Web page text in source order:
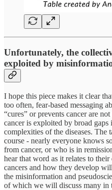
Unfortunately, the
exploited by
I hope this piece makes it clear
too often, fear-based messaging
“cures” or prevents cancer are
cancer is exploited by broad
complexities of the diseases. The
course - nearly everyone knows
from cancer, or who is in
hear that word as it relates to
cancers and how they develop
the misinformation and
of which we will discuss many in